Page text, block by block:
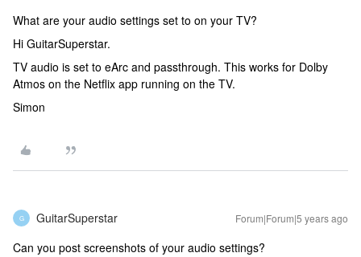
What are your audio settings set to on your TV?
Hi GuitarSuperstar.
TV audio is set to eArc and passthrough. This works for Dolby
Atmos on the Netflix app running on the TV.
Simon
G GuitarSuperstar Forum|Forum|5 years ago
Can you post screenshots of your audio settings?